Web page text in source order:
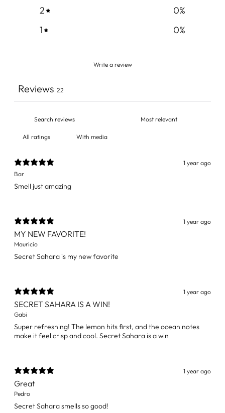
2
0%
1
0%
Write a review
Reviews 22
With media
1 year ago
Bar
Smell just amazing
1 year ago
MY NEW FAVORITE!
Mauricio
Secret Sahara is my new favorite
1 year ago
SECRET SAHARA IS A WIN!
Gabi
Super refreshing! The lemon hits first, and the ocean notes
make it feel crisp and cool. Secret Sahara is a win
1 year ago
Great
Pedro
Secret Sahara smells so good!